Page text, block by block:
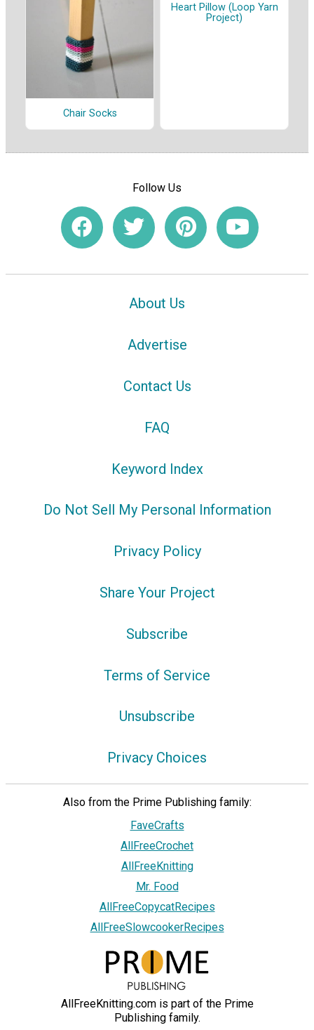
Chair Socks
Heart Pillow (Loop Yarn
Project)
Follow Us
About Us
Advertise
Contact Us
FAQ
Keyword Index
Do Not Sell My Personal Information
Privacy Policy
Share Your Project
Subscribe
Terms of Service
Unsubscribe
Privacy Choices
Also from the Prime Publishing family:
FaveCrafts
AllFreeCrochet
AllFreeKnitting
Mr. Food
AllFreeCopycatRecipes
AllFreeSlowcookerRecipes
AllFreeKnitting.com is part of the Prime
Publishing family.